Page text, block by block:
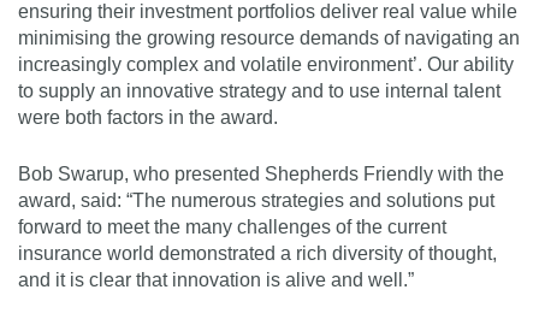
ensuring their investment portfolios deliver real value while
minimising the growing resource demands of navigating an
increasingly complex and volatile environment’. Our ability
to supply an innovative strategy and to use internal talent
were both factors in the award.
Bob Swarup, who presented Shepherds Friendly with the
award, said: “The numerous strategies and solutions put
forward to meet the many challenges of the current
insurance world demonstrated a rich diversity of thought,
and it is clear that innovation is alive and well.”